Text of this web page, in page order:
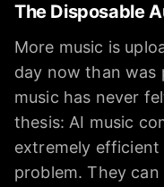
The Disposable
More music is
day now than was
music has never
thesis: AI music
extremely
problem. They